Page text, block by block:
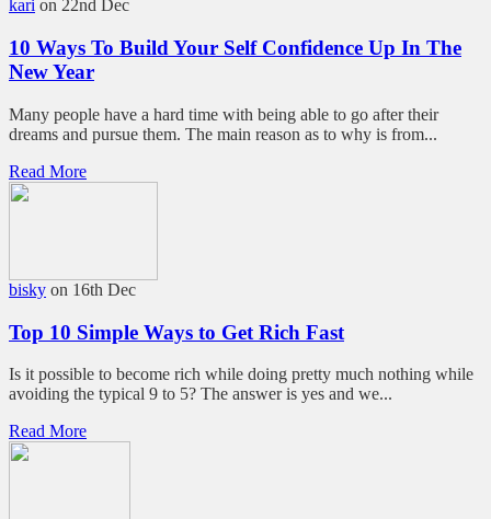
kari on 22nd Dec
10 Ways To Build Your Self Confidence Up In The
New Year
Many people have a hard time with being able to go after their
dreams and pursue them. The main reason as to why is from...
Read More
bisky on 16th Dec
Top 10 Simple Ways to Get Rich Fast
Is it possible to become rich while doing pretty much nothing while
avoiding the typical 9 to 5? The answer is yes and we...
Read More